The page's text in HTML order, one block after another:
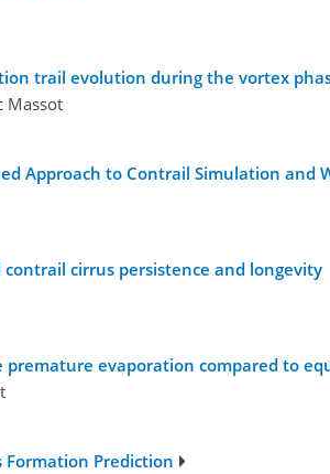
trail evolution during the vortex
Massot
Approach to Contrail Simulation and
cirrus persistence and longevity
evaporation compared to
Formation Prediction